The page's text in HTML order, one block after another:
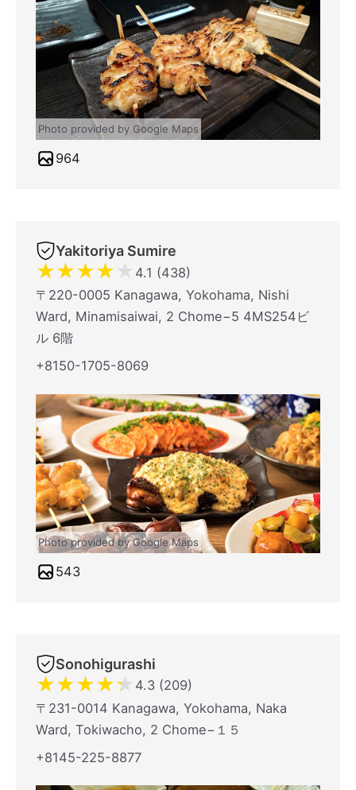
Photo provided by Google Maps
964
Yakitoriya Sumire
★★★★★ 4.1 (438)
〒220-0005 Kanagawa, Yokohama, Nishi
Ward, Minamisaiwai, 2 Chome−5 4MS254ビ
ル 6階
+8150-1705-8069
Photo provided by Google Maps
543
Sonohigurashi
★★★★★ 4.3 (209)
〒231-0014 Kanagawa, Yokohama, Naka
Ward, Tokiwacho, 2 Chome−１５
+8145-225-8877